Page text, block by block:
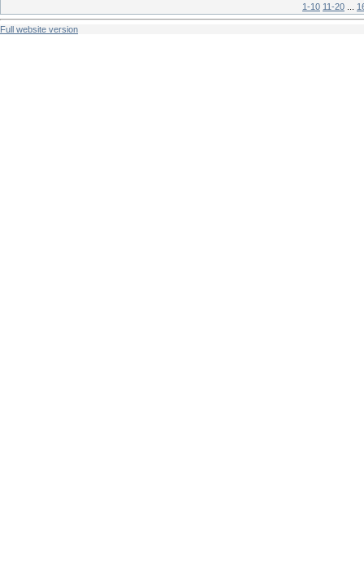
1-10 11-20
Full website version